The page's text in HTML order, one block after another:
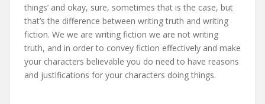
things’ and okay, sure, sometimes that is the case, but
that’s the difference between writing truth and writing
fiction. We we are writing fiction we are not writing
truth, and in order to convey fiction effectively and make
your characters believable you do need to have reasons
and justifications for your characters doing things.